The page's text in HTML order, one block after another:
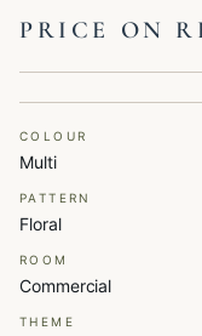
PRICE ON
COLOUR
Multi
PATTERN
Floral
ROOM
Commercial
THEME